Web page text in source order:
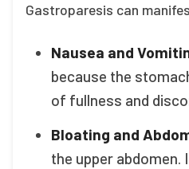
Gastroparesis can
Nausea and
because the
of fullness and
Bloating and
the upper